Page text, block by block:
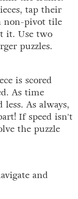
tap their
non-pivot tile
it. Use two
puzzles.
is scored
As time
less. As always,
If speed isn't
the puzzle
and